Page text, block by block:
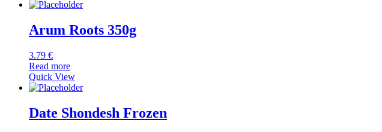
Arum Roots 350g
3.79 €
Read more
Quick View
Date Shondesh Frozen